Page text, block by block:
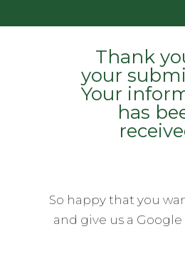
Thank
your
Your
has
So happy that you
and give us a